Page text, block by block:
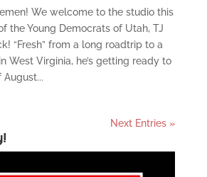
We welcome to the studio this
the Young Democrats of Utah, TJ
“Fresh” from a long roadtrip to a
West Virginia, he’s getting ready to
Next Entries »